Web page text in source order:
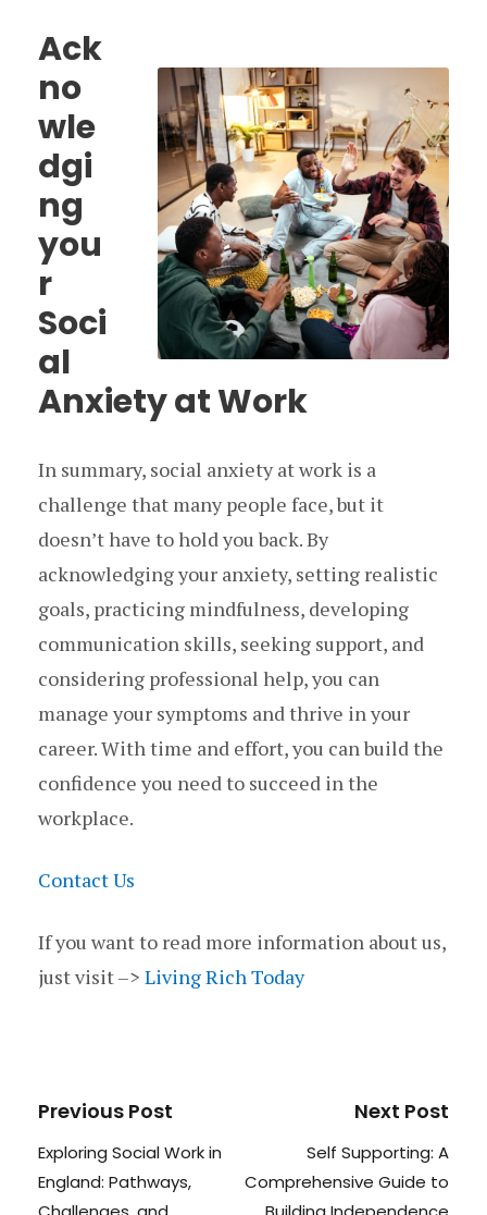
Ack
no
wle
dgi
ng
you
r
Soci
al
Anxiety at Work
In summary, social anxiety at work is a
challenge that many people face, but it
doesn’t have to hold you back. By
acknowledging your anxiety, setting realistic
goals, practicing mindfulness, developing
communication skills, seeking support, and
considering professional help, you can
manage your symptoms and thrive in your
career. With time and effort, you can build the
confidence you need to succeed in the
workplace.
Contact Us
If you want to read more information about us,
just visit –> Living Rich Today
Previous Post
Exploring Social Work in
England: Pathways,
Next Post
Self Supporting: A
Comprehensive Guide to